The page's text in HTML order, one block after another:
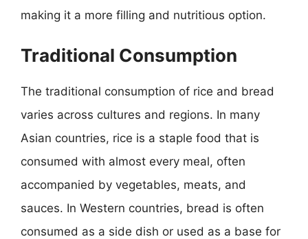
making it a more filling and nutritious option.
Traditional Consumption
The traditional consumption of rice and bread
varies across cultures and regions. In many
Asian countries, rice is a staple food that is
consumed with almost every meal, often
accompanied by vegetables, meats, and
sauces. In Western countries, bread is often
consumed as a side dish or used as a base for